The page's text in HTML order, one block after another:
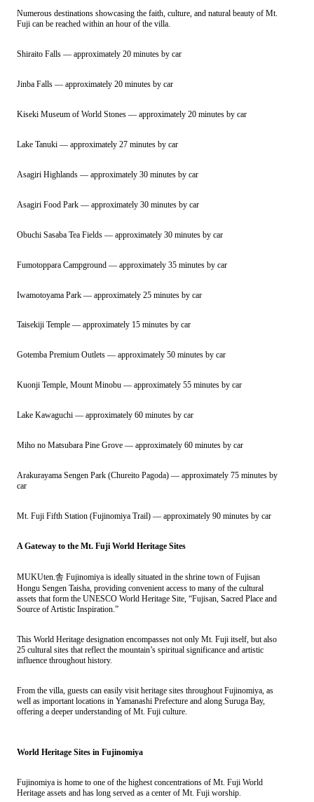
Numerous destinations showcasing the faith, culture, and natural beauty of Mt.
Fuji can be reached within an hour of the villa.
Shiraito Falls — approximately 20 minutes by car
Jinba Falls — approximately 20 minutes by car
Kiseki Museum of World Stones — approximately 20 minutes by car
Lake Tanuki — approximately 27 minutes by car
Asagiri Highlands — approximately 30 minutes by car
Asagiri Food Park — approximately 30 minutes by car
Obuchi Sasaba Tea Fields — approximately 30 minutes by car
Fumotoppara Campground — approximately 35 minutes by car
Iwamotoyama Park — approximately 25 minutes by car
Taisekiji Temple — approximately 15 minutes by car
Gotemba Premium Outlets — approximately 50 minutes by car
Kuonji Temple, Mount Minobu — approximately 55 minutes by car
Lake Kawaguchi — approximately 60 minutes by car
Miho no Matsubara Pine Grove — approximately 60 minutes by car
Arakurayama Sengen Park (Chureito Pagoda) — approximately 75 minutes by
car
Mt. Fuji Fifth Station (Fujinomiya Trail) — approximately 90 minutes by car
A Gateway to the Mt. Fuji World Heritage Sites
MUKUten.舎 Fujinomiya is ideally situated in the shrine town of Fujisan
Hongu Sengen Taisha, providing convenient access to many of the cultural
assets that form the UNESCO World Heritage Site, “Fujisan, Sacred Place and
Source of Artistic Inspiration.”
This World Heritage designation encompasses not only Mt. Fuji itself, but also
25 cultural sites that reflect the mountain’s spiritual significance and artistic
influence throughout history.
From the villa, guests can easily visit heritage sites throughout Fujinomiya, as
well as important locations in Yamanashi Prefecture and along Suruga Bay,
offering a deeper understanding of Mt. Fuji culture.
World Heritage Sites in Fujinomiya
Fujinomiya is home to one of the highest concentrations of Mt. Fuji World
Heritage assets and has long served as a center of Mt. Fuji worship.